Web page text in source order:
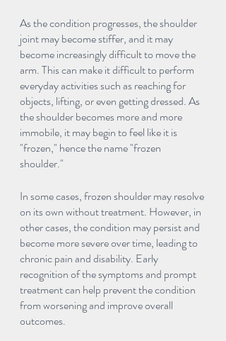
As the condition progresses, the shoulder
joint may become stiffer, and it may
become increasingly difficult to move the
arm. This can make it difficult to perform
everyday activities such as reaching for
objects, lifting, or even getting dressed. As
the shoulder becomes more and more
immobile, it may begin to feel like it is
"frozen," hence the name "frozen
shoulder."
In some cases, frozen shoulder may resolve
on its own without treatment. However, in
other cases, the condition may persist and
become more severe over time, leading to
chronic pain and disability. Early
recognition of the symptoms and prompt
treatment can help prevent the condition
from worsening and improve overall
outcomes.